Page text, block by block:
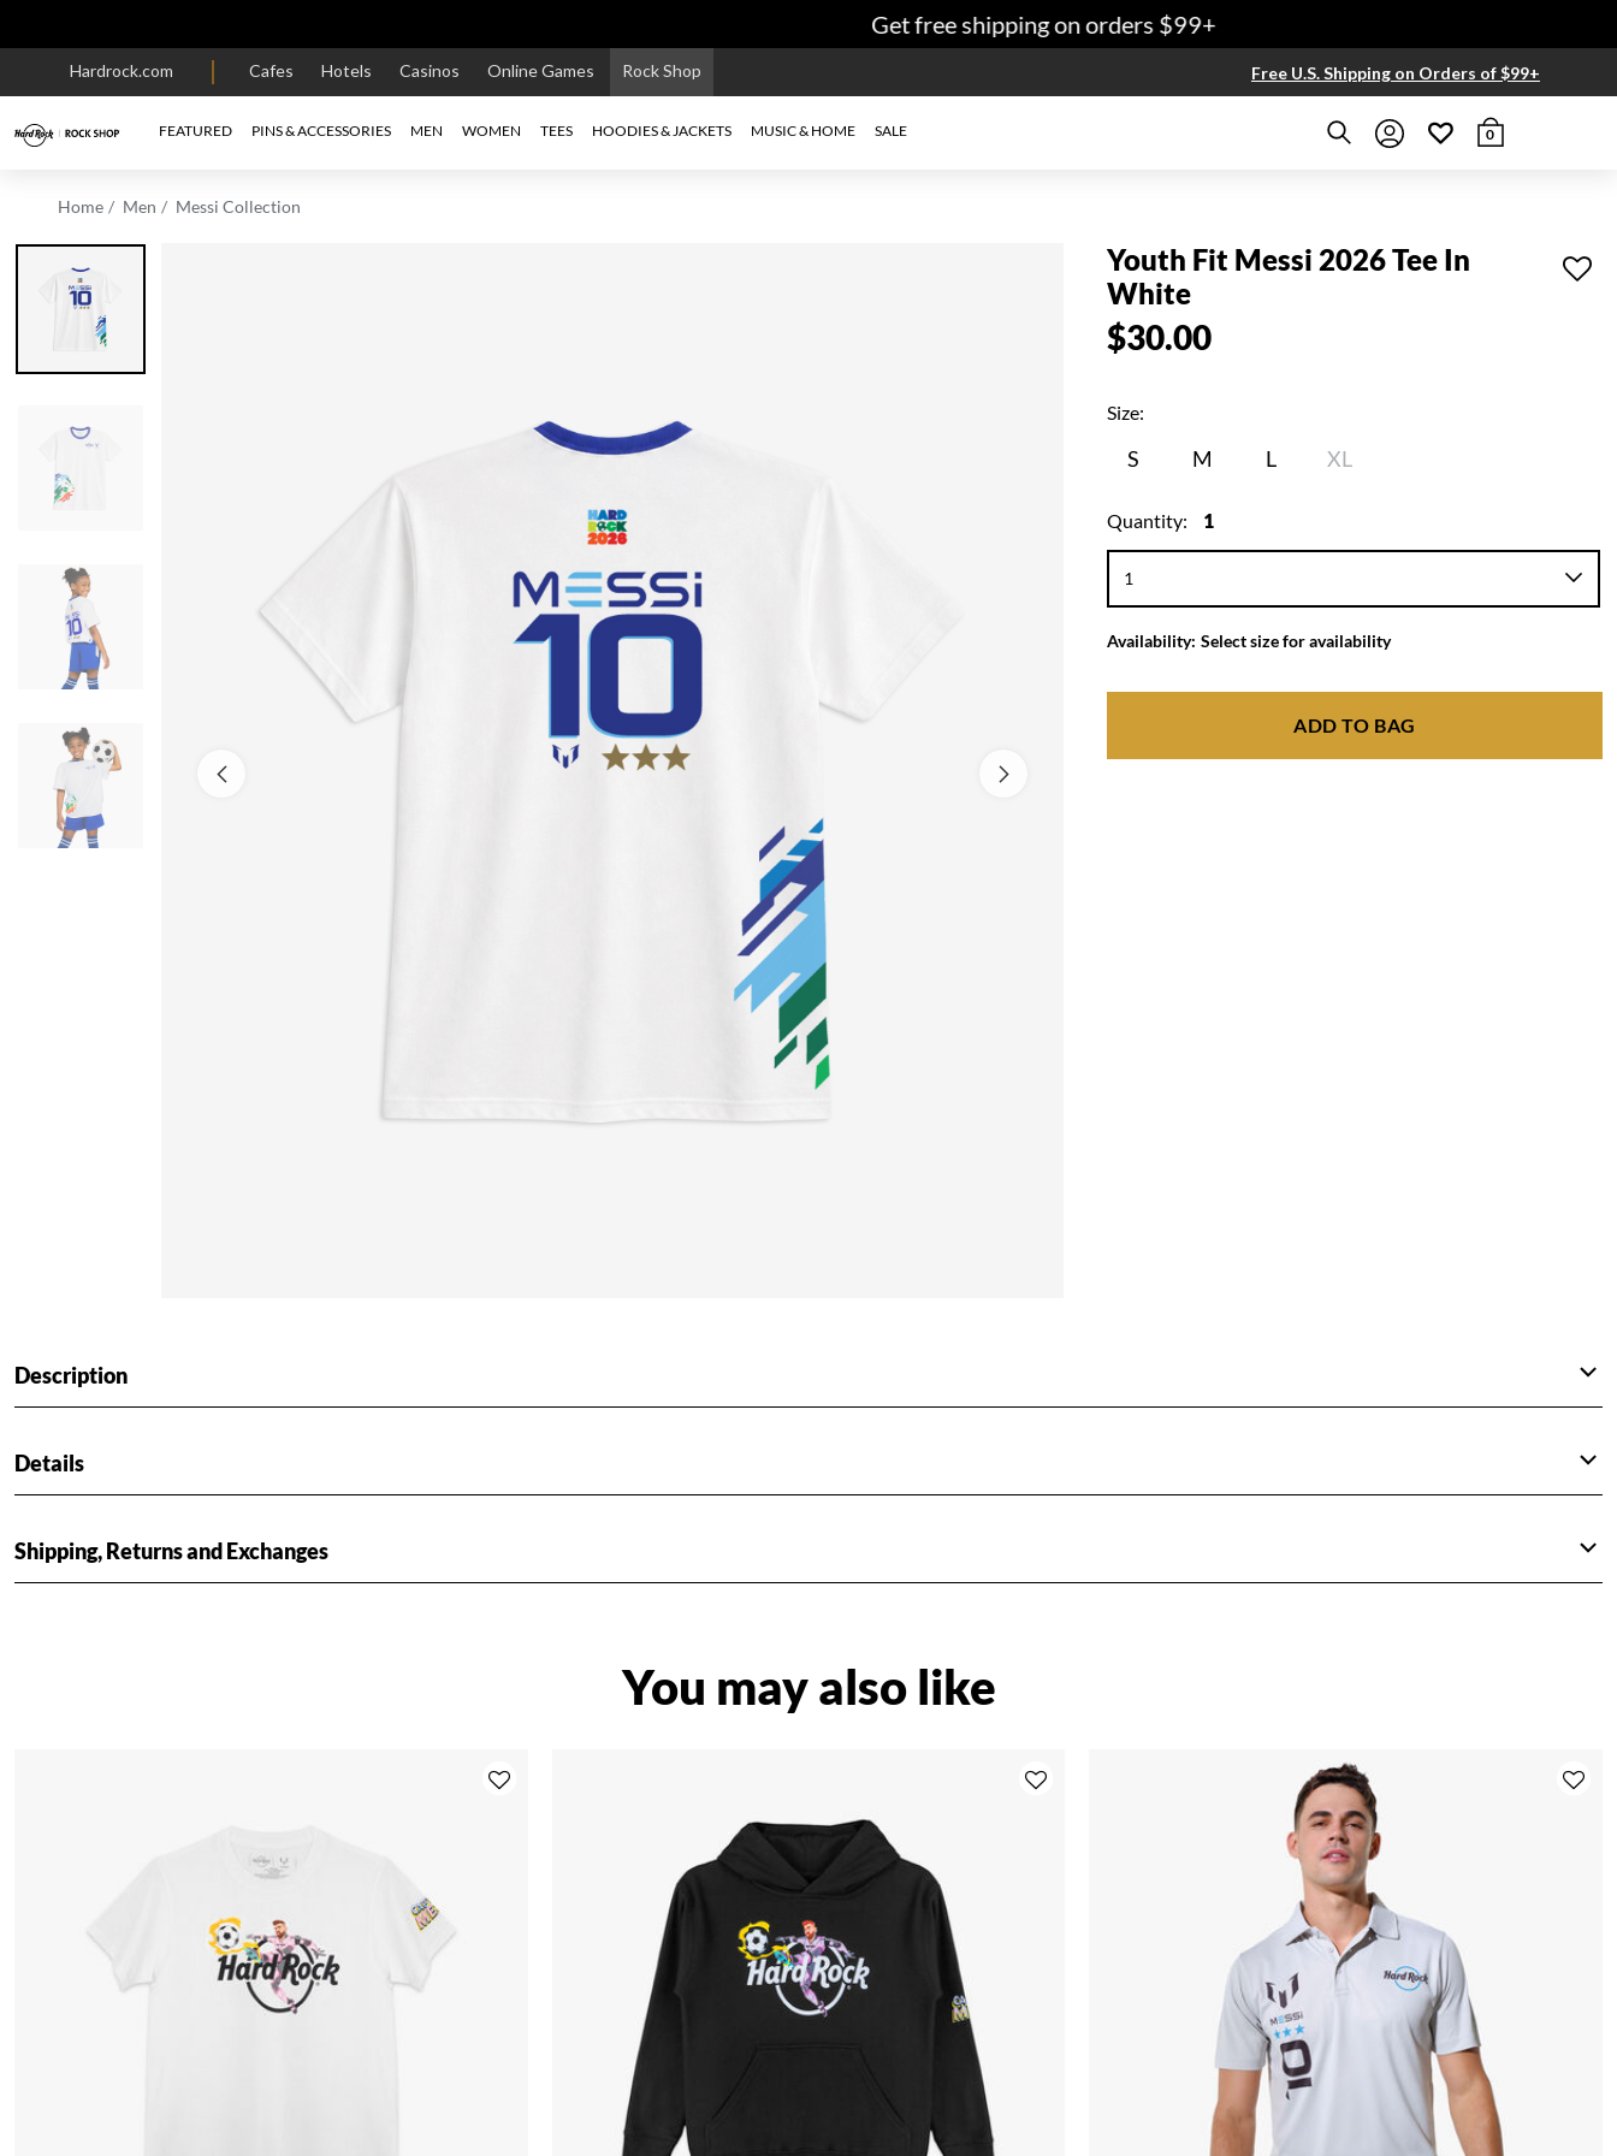
Get free shipping on orders $99+
Hardrock.com Cafes Hotels Casinos Online Games Rock Shop Free U.S. Shipping on Orders of $99+
FEATURED PINS & ACCESSORIES MEN WOMEN TEES HOODIES & JACKETS MUSIC & HOME SALE 0
Home Men Messi Collection
Youth Fit Messi 2026 Tee In
White
$30.00
Size:
S M L XL
Quantity: 1
Availability: Select size for availability
ADD TO BAG
Description
Details
Shipping, Returns and Exchanges
You may also like